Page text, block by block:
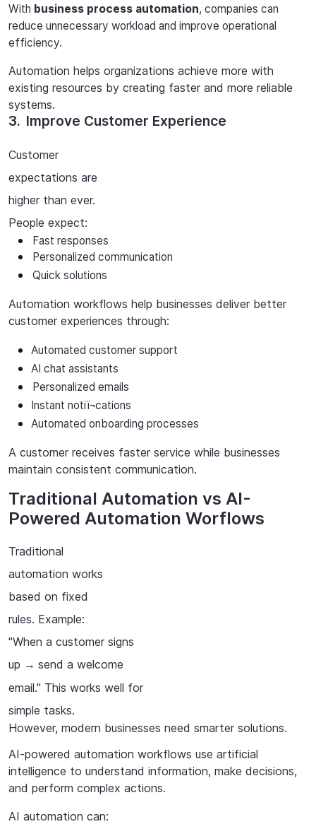
With business process automation, companies can
reduce unnecessary workload and improve operational
efficiency.
Automation helps organizations achieve more with
existing resources by creating faster and more reliable
systems.
3. Improve Customer Experience
Customer
expectations are
higher than ever.
People expect:
Fast responses
Personalized communication
Quick solutions
Automation workflows help businesses deliver better
customer experiences through:
Automated customer support
AI chat assistants
Personalized emails
Instant notiï¬cations
Automated onboarding processes
A customer receives faster service while businesses
maintain consistent communication.
Traditional Automation vs AI-
Powered Automation Worflows
Traditional
automation works
based on fixed
rules. Example:
"When a customer signs
up → send a welcome
email." This works well for
simple tasks.
However, modern businesses need smarter solutions.
AI-powered automation workflows use artificial
intelligence to understand information, make decisions,
and perform complex actions.
AI automation can: